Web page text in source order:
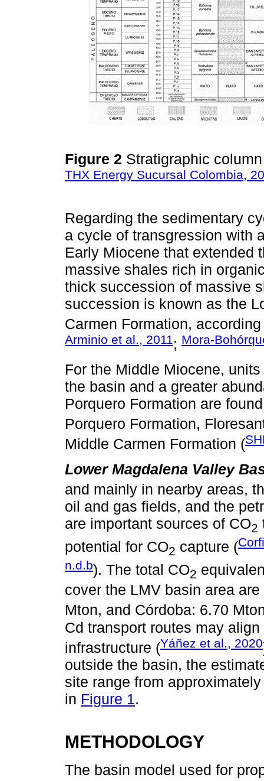
Figure 2 Stratigraphic
THX Energy Sucursal Colombia,
Regarding the sedimentary
a cycle of transgression with
Early Miocene that extended
massive shales rich in
thick succession of massive
succession is known as the
Carmen Formation,
Arminio et al., 2011; Mora-
For the Middle Miocene,
the basin and a greater
Porquero Formation are
Porquero Formation,
Middle Carmen Formation (
Lower Magdalena Valley
and mainly in nearby areas,
oil and gas fields, and the
are important sources of CO2
potential for CO2 capture (
n.d.b). The total CO2
cover the LMV basin area
Mton, and Córdoba: 6.70
Cd transport routes may
infrastructure (Yáñez et al., 2020
outside the basin, the
site range from
in Figure 1.
METHODOLOGY
The basin model used for